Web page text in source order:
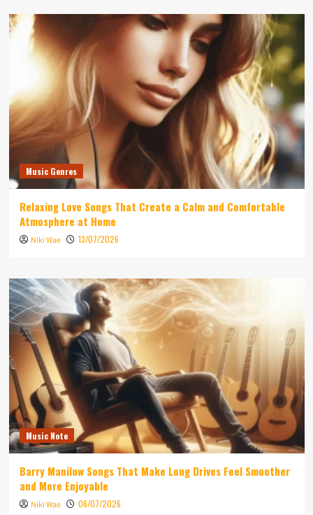
Music Genres
Relaxing Love Songs That Create a Calm and Comfortable
Atmosphere at Home
Niki Wae 13/07/2026
Music Note
Barry Manilow Songs That Make Long Drives Feel Smoother
and More Enjoyable
Niki Wae 06/07/2026